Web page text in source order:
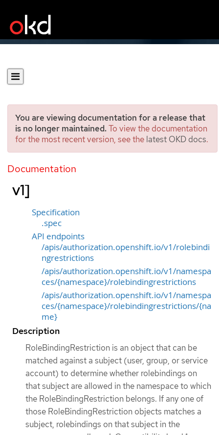
You are viewing documentation for a release that
is no longer maintained.To view the documentation
for the most recent version, see the latest OKD docs.
Documentation
RoleBindingRestriction
[authorization.openshift.io/
v1]
Specification
.spec
API endpoints
/apis/authorization.openshift.io/v1/rolebindi
ngrestrictions
/apis/authorization.openshift.io/v1/namespa
ces/{namespace}/rolebindingrestrictions
/apis/authorization.openshift.io/v1/namespa
ces/{namespace}/rolebindingrestrictions/{na
me}
Description
RoleBindingRestriction is an object that can be
matched against a subject (user, group, or service
account) to determine whether rolebindings on
that subject are allowed in the namespace to which
the RoleBindingRestriction belongs. If any one of
those RoleBindingRestriction objects matches a
subject, rolebindings on that subject in the